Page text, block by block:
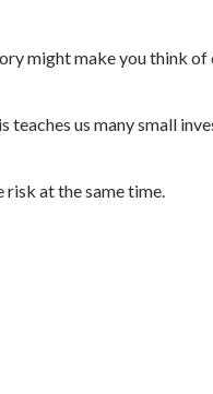
might make you think of
teaches us many small
at the same time.